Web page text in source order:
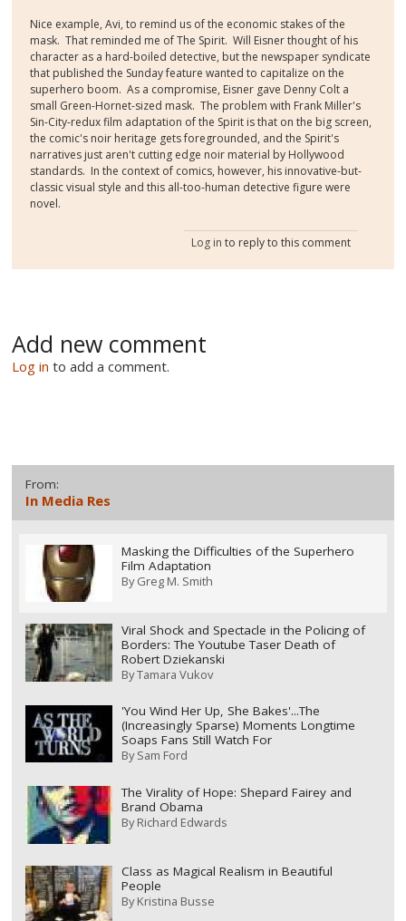
Nice example, Avi, to remind us of the economic stakes of the
mask. That reminded me of The Spirit. Will Eisner thought of his
character as a hard-boiled detective, but the newspaper syndicate
that published the Sunday feature wanted to capitalize on the
superhero boom. As a compromise, Eisner gave Denny Colt a
small Green-Hornet-sized mask. The problem with Frank Miller's
Sin-City-redux film adaptation of the Spirit is that on the big screen,
the comic's noir heritage gets foregrounded, and the Spirit's
narratives just aren't cutting edge noir material by Hollywood
standards. In the context of comics, however, his innovative-but-
classic visual style and this all-too-human detective figure were
novel.
Log in to reply to this comment
Add new comment
Log in to add a comment.
From:
In Media Res
Masking the Difficulties of the Superhero
Film Adaptation
ByGreg M. Smith
Viral Shock and Spectacle in the Policing of
Borders: The Youtube Taser Death of
Robert Dziekanski
ByTamara Vukov
'You Wind Her Up, She Bakes'...The
(Increasingly Sparse) Moments Longtime
Soaps Fans Still Watch For
BySam Ford
The Virality of Hope: Shepard Fairey and
Brand Obama
ByRichard Edwards
Class as Magical Realism in Beautiful
People
ByKristina Busse